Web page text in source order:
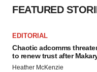
FEATURED
EDITORIAL
Chaotic adcomms
to renew trust after
Heather McKenzie